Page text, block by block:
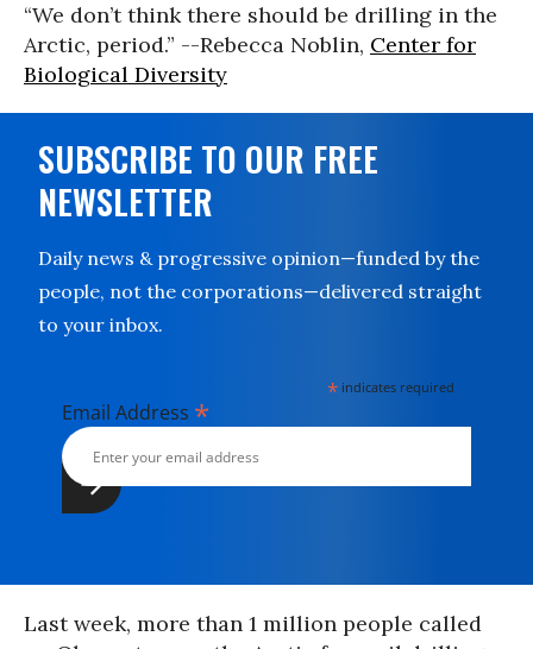
“We don’t think there should be drilling in the
Arctic, period.” --Rebecca Noblin, Center for
Biological Diversity
SUBSCRIBE TO OUR FREE
NEWSLETTER
Daily news & progressive opinion—funded by the
people, not the corporations—delivered straight
to your inbox.
* indicates required
Email Address *
Last week, more than 1 million people called